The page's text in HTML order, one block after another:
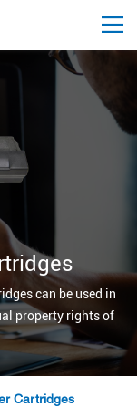
can be used in
property rights of
Cartridges